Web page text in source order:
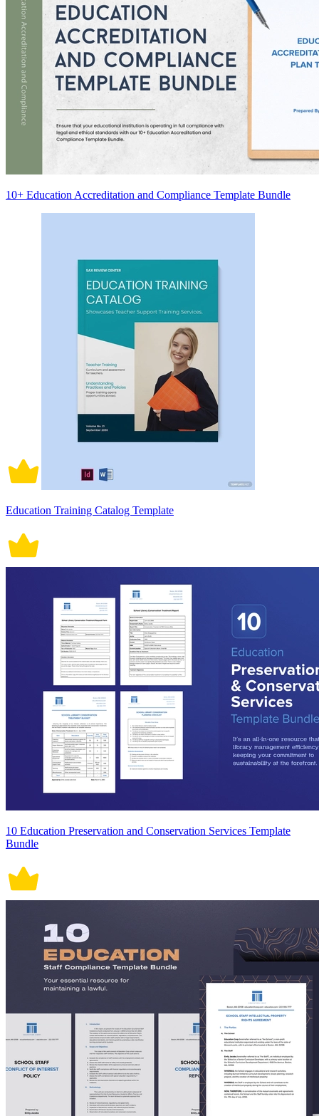
10+ Education Accreditation and Compliance Template Bundle
Education Training Catalog Template
10 Education Preservation and Conservation Services Template
Bundle